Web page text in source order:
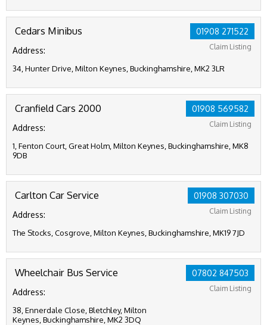
01908 271522
Claim Listing
Cedars Minibus
Address:
34, Hunter Drive, Milton Keynes, Buckinghamshire, MK2 3LR
01908 569582
Claim Listing
Cranfield Cars 2000
Address:
1, Fenton Court, Great Holm, Milton Keynes, Buckinghamshire, MK8
9DB
01908 307030
Claim Listing
Carlton Car Service
Address:
The Stocks, Cosgrove, Milton Keynes, Buckinghamshire, MK19 7JD
07802 847503
Claim Listing
Wheelchair Bus Service
Address:
38, Ennerdale Close, Bletchley, Milton
Keynes, Buckinghamshire, MK2 3DQ